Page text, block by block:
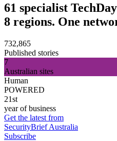
61 specialist
8 regions. One
732,865
Published stories
7
Australian sites
Human
POWERED
21st
year of business
Get the latest from
SecurityBrief Australia
Subscribe